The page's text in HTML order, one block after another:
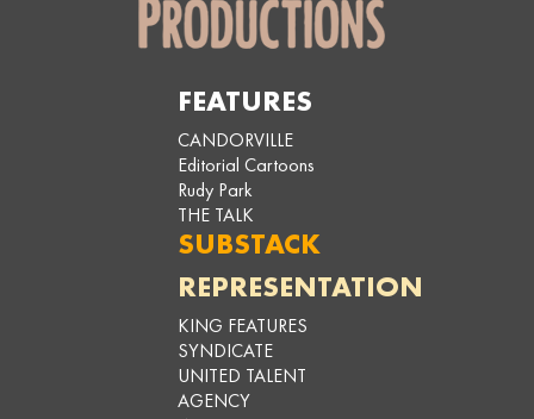
FEATURES
CANDORVILLE
Editorial Cartoons
Rudy Park
THE TALK
SUBSTACK
REPRESENTATION
KING FEATURES
SYNDICATE
UNITED TALENT
AGENCY